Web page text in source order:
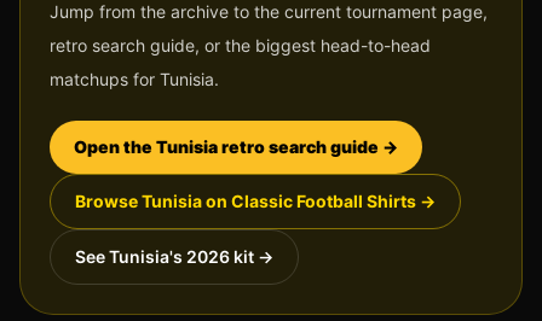
Jump from the archive to the current tournament page,
retro search guide, or the biggest head-to-head
matchups for Tunisia.
Open the Tunisiaretro search guide →
BrowseTunisiaon Classic Football Shirts →
SeeTunisia's 2026 kit →